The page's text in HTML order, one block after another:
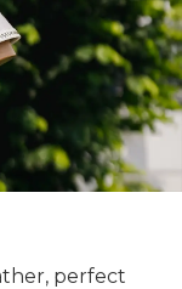
perfect